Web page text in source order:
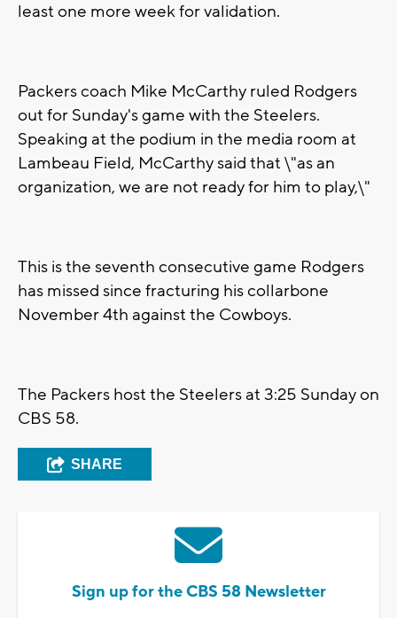
least one more week for validation.
Packers coach Mike McCarthy ruled Rodgers
out for Sunday's game with the Steelers.
Speaking at the podium in the media room at
Lambeau Field, McCarthy said that \"as an
organization, we are not ready for him to play,\"
This is the seventh consecutive game Rodgers
has missed since fracturing his collarbone
November 4th against the Cowboys.
The Packers host the Steelers at 3:25 Sunday on
CBS 58.
SHARE
Sign up for the CBS 58 Newsletter